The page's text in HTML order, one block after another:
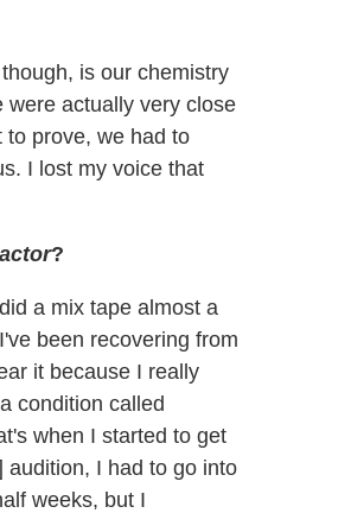
is our chemistry
were actually very close
to prove, we had to
I lost my voice that
?
a mix tape almost a
been recovering from
it because I really
condition called
when I started to get
audition, I had to go into
weeks, but I